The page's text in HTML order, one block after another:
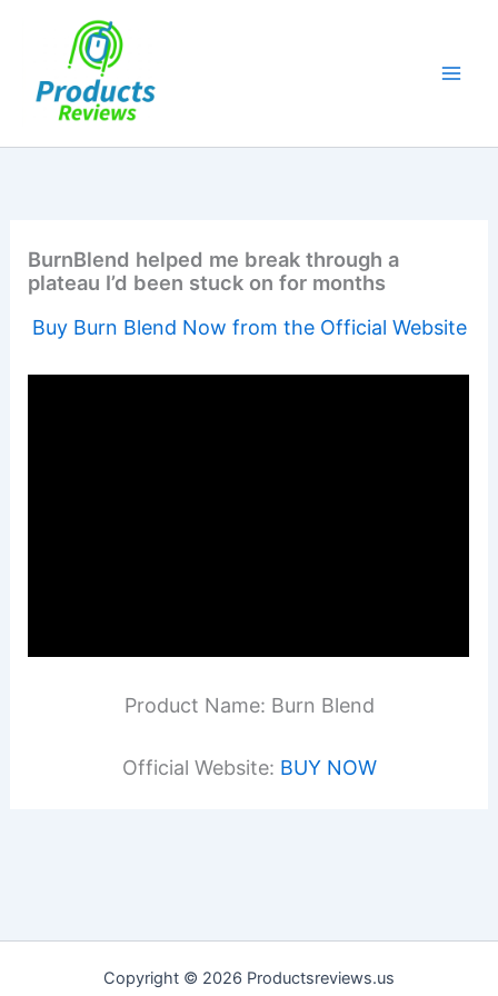
BurnBlend helped me break through a
plateau I’d been stuck on for months
Buy Burn Blend Now from the Official Website
Product Name: Burn Blend
Official Website: BUY NOW
Copyright © 2026 Productsreviews.us